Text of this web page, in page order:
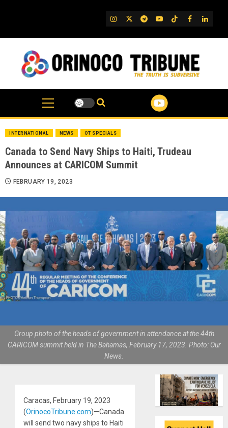
IG TwitterTelegram
YouTube
TikTok
FB
INTERNATIONAL NEWS OT SPECIALS
Canada to Send Navy Ships to Haiti, Trudeau
Announces at CARICOM Summit
FEBRUARY 19, 2023
Group photo of the heads of government in attendance at the 44th
CARICOM summit held in The Bahamas, February 17, 2023. Photo: Our
News.
Caracas, February 19, 2023
(OrinocoTribune.com)—Canada
will send two navy ships to Haiti